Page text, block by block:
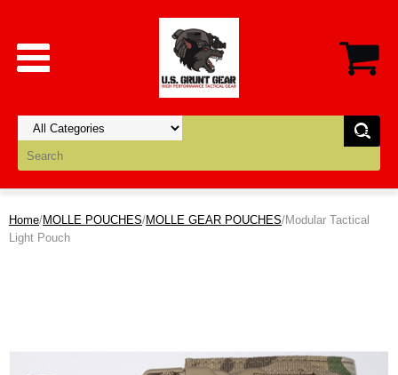
Home/MOLLE POUCHES/MOLLE GEAR POUCHES/Modular Tactical
Light Pouch